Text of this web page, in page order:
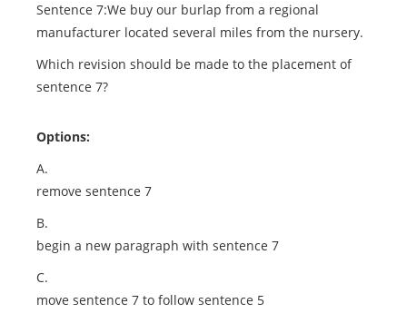
Sentence 7:We buy our burlap from a regional
manufacturer located several miles from the nursery.
Which revision should be made to the placement of
sentence 7?
Options:
A.
remove sentence 7
B.
begin a new paragraph with sentence 7
C.
move sentence 7 to follow sentence 5